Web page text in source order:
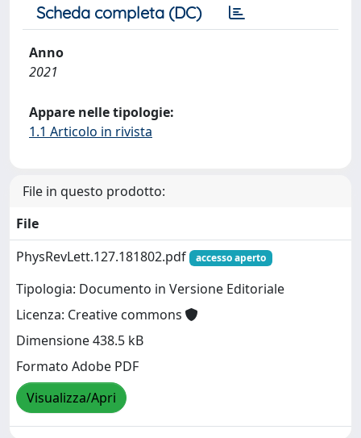
Scheda completa (DC)
Anno
2021
Appare nelle tipologie:
1.1 Articolo in rivista
File in questo prodotto:
File
PhysRevLett.127.181802.pdf
accesso aperto
Tipologia: Documento in Versione Editoriale
Licenza: Creative commons
Dimensione 438.5 kB
Formato Adobe PDF
Visualizza/Apri